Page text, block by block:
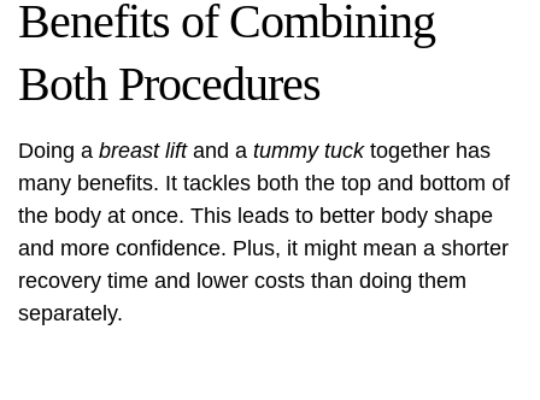
Benefits of Combining
Both Procedures
Doing a breast liftand a tummy tucktogether has
many benefits. It tackles both the top and bottom of
the body at once. This leads to better body shape
and more confidence. Plus, it might mean a shorter
recovery time and lower costs than doing them
separately.